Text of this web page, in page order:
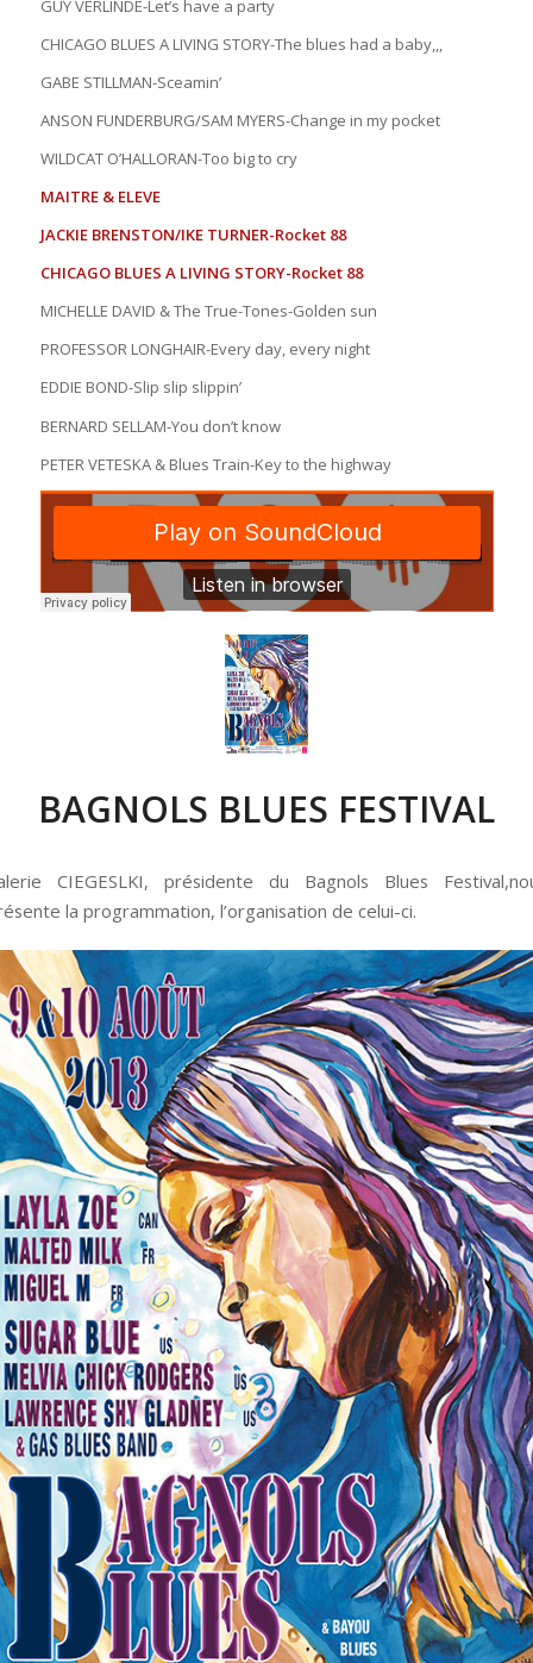
GUY VERLINDE-Let’s have a party
CHICAGO BLUES A LIVING STORY-The blues had a baby,,,
GABE STILLMAN-Sceamin’
ANSON FUNDERBURG/SAM MYERS-Change in my pocket
WILDCAT O’HALLORAN-Too big to cry
MAITRE & ELEVE
JACKIE BRENSTON/IKE TURNER-Rocket 88
CHICAGO BLUES A LIVING STORY-Rocket 88
MICHELLE DAVID & The True-Tones-Golden sun
PROFESSOR LONGHAIR-Every day, every night
EDDIE BOND-Slip slip slippin’
BERNARD SELLAM-You don’t know
PETER VETESKA & Blues Train-Key to the highway
BAGNOLS BLUES FESTIVAL
CIEGESLKI, présidente du Bagnols Blues
la programmation, l’organisation de celui-ci.